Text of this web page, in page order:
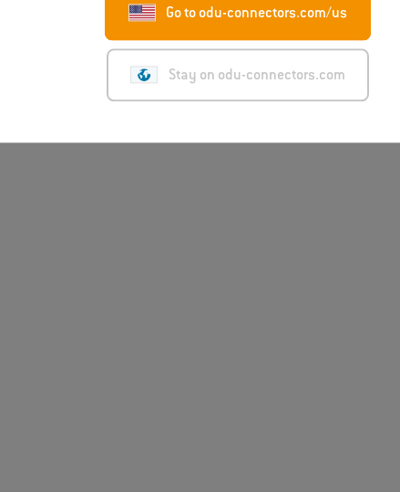
Go to odu-connectors.com/us
Stay on odu-connectors.com